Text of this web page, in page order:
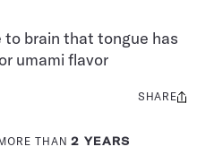
to brain that tongue has
umami flavor
THAN2 YEARS
Share
SHARE